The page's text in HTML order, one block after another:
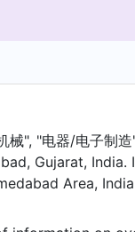
", "电器/电子制造
Gujarat, India.
Area,
Corporation Ltd -
was a